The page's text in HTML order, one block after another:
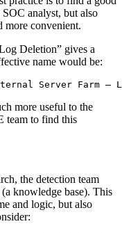
analyst, but also
more convenient.
Deletion” gives a
name would be:
Server Farm –
more useful to the
team to find this
the detection team
knowledge base). This
and logic, but also